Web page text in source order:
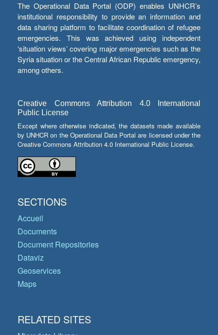
The Operational Data Portal (ODP) enables UNHCR’s
institutional responsibility to provide an information and
data sharing platform to facilitate coordination of refugee
emergencies. This was achieved using independent
‘situation views’ covering major emergencies such as the
Syria situation or the Central African Republic emergency,
among others.
Creative Commons Attribution 4.0 International
Public License
Except where otherwise indicated, the datasets made available
by UNHCR on the Operational Data Portal are licensed under the
Creative Commons Attribution 4.0 International Public License.
SECTIONS
Accueil
Documents
Document Repositories
Dataviz
Geoservices
Maps
RELATED SITES